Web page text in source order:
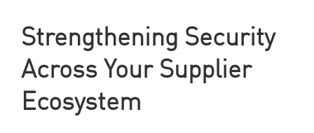
Strengthening Security
Across Your Supplier
Ecosystem